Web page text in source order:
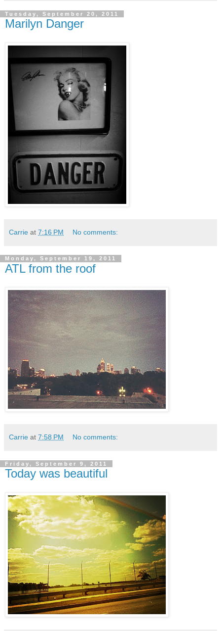
Tuesday, September 20, 2011
Marilyn Danger
Carrie at 7:16 PM No comments:
Monday, September 19, 2011
ATL from the roof
Carrie at 7:58 PM No comments:
Friday, September 9, 2011
Today was beautiful